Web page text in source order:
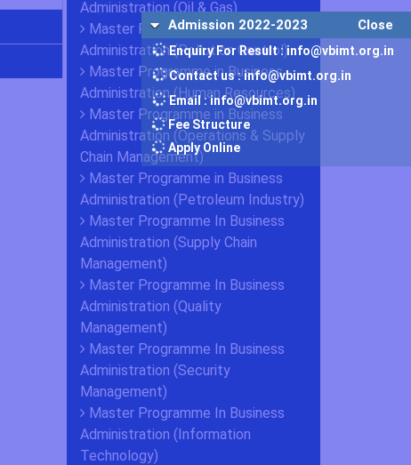
Administration (Oil & Gas)
Master Programme in Business
Administration (Pollution Control)
Master Programme in Business
Administration (Human Resources)
Master Programme in Business
Administration (Operations & Supply
Chain Management)
Master Programme in Business
Administration (Petroleum Industry)
Master Programme In Business
Administration (Supply Chain
Management)
Master Programme In Business
Administration (Quality
Management)
Master Programme In Business
Administration (Security
Management)
Master Programme In Business
Administration (Information
Technology)
Admission 2022-2023 Close
Enquiry For Result : info@vbimt.org.in
Contact us : info@vbimt.org.in
Email : info@vbimt.org.in
Fee Structure
Apply Online